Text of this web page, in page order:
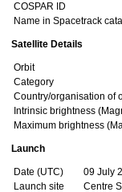
COSPAR ID
Name in Spacetrack
Satellite Details
Orbit
Category
Country/organisation of
Intrinsic brightness
Maximum brightness
Launch
Date (UTC)
09 July
Launch site
Centre